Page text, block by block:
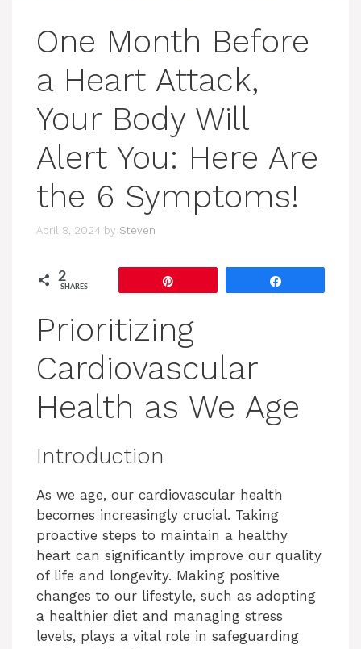
One Month Before
a Heart Attack,
Your Body Will
Alert You: Here Are
the 6 Symptoms!
April 8, 2024 by Steven
2
SHARES
Prioritizing
Cardiovascular
Health as We Age
Introduction
As we age, our cardiovascular health
becomes increasingly crucial. Taking
proactive steps to maintain a healthy
heart can significantly improve our quality
of life and longevity. Making positive
changes to our lifestyle, such as adopting
a healthier diet and managing stress
levels, plays a vital role in safeguarding